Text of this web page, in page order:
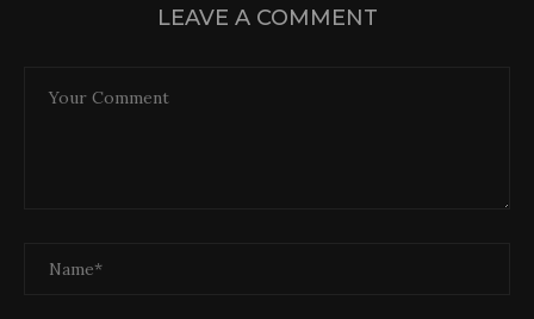
LEAVE A COMMENT